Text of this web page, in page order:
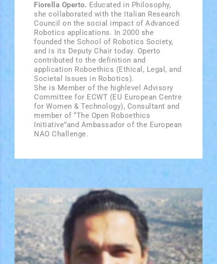
Fiorella Operto. Educated in Philosophy,
she collaborated with the Italian Research
Council on the social impact of Advanced
Robotics applications. In 2000 she
founded the School of Robotics Society,
and is its Deputy Chair today. Operto
contributed to the definition and
application Roboethics (Ethical, Legal, and
Societal Issues in Robotics).
She is Member of the high­level Advisory
Committee for ECWT (EU European Centre
for Women & Technology), Consultant and
member of “The Open Roboethics
Initiative”and Ambassador of the European
NAO Challenge.